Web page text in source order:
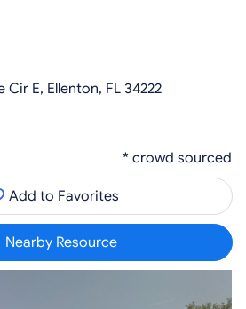
Cir E, Ellenton, FL 34222
* crowd sourced
Add to Favorites
Nearby Resource